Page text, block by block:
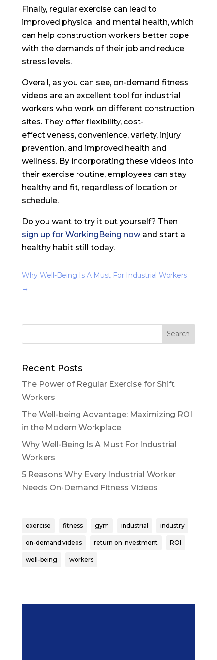
Finally, regular exercise can lead to
improved physical and mental health, which
can help construction workers better cope
with the demands of their job and reduce
stress levels.
Overall, as you can see, on-demand fitness
videos are an excellent tool for industrial
workers who work on different construction
sites. They offer flexibility, cost-
effectiveness, convenience, variety, injury
prevention, and improved health and
wellness. By incorporating these videos into
their exercise routine, employees can stay
healthy and fit, regardless of location or
schedule.
Do you want to try it out yourself? Then
sign up for WorkingBeing nowand start a
healthy habit still today.
Why Well-Being Is A Must For Industrial Workers
→
Recent Posts
The Power of Regular Exercise for Shift
Workers
The Well-being Advantage: Maximizing ROI
in the Modern Workplace
Why Well-Being Is A Must For Industrial
Workers
5 Reasons Why Every Industrial Worker
Needs On-Demand Fitness Videos
exercise fitness gym industrial industry
on-demand videos return on investment ROI
well-being workers